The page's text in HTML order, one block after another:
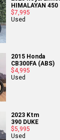
HIMALAYAN 450
$7,995
Used
2015 Honda
CB300FA (ABS)
$4,995
Used
2023 Ktm
390 DUKE
$5,995
Used